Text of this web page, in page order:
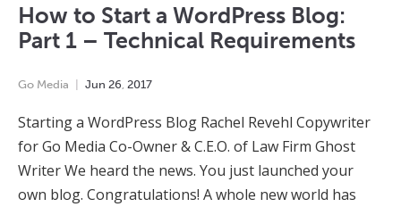
How to Start a WordPress Blog:
Part 1 – Technical Requirements
Go Media Jun 26 2017
Starting a WordPress Blog Rachel Revehl Copywriter
for Go Media Co-Owner & C.E.O. of Law Firm Ghost
Writer We heard the news. You just launched your
own blog. Congratulations! A whole new world has